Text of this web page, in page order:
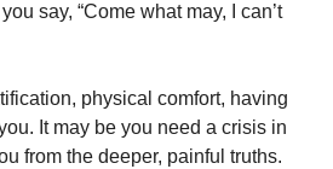
say, “Come what may, I can’t
physical comfort, having
It may be you need a crisis in
from the deeper, painful truths.